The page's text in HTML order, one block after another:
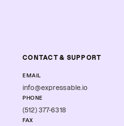
CONTACT & SUPPORT
EMAIL
info@expressable.io
PHONE
(512) 377-6318
FAX